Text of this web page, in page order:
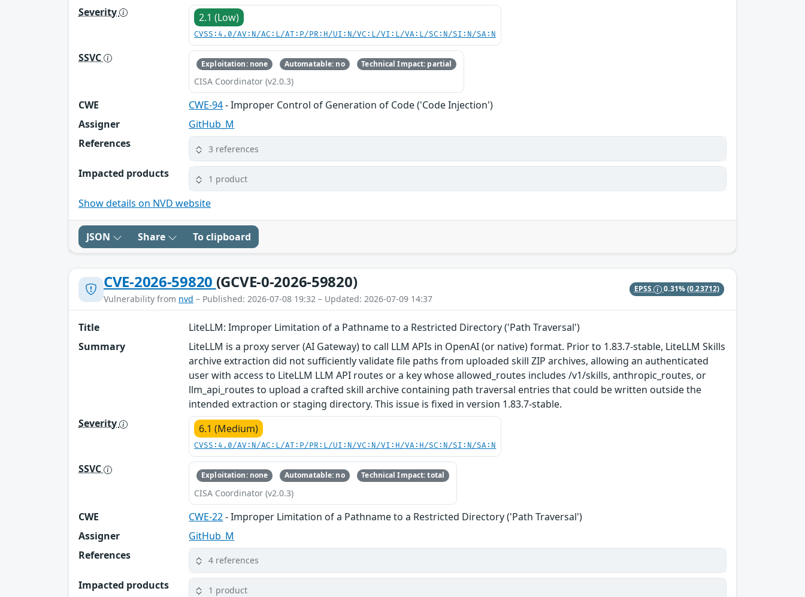
Severity
2.1 (Low)
CVSS:4.0/AV:N/AC:L/AT:P/PR:H/UI:N/VC:L/VI:L/VA:L/SC:N/SI:N/SA:N
SSVC Exploitation: none Automatable: no Technical Impact: partial
CISA Coordinator (v2.0.3)
CWE CWE-94- Improper Control of Generation of Code ('Code Injection')
Assigner
GitHub_M
References
3 references
Impacted products 1 product
Show details on NVD website
JSON Share To clipboard
CVE-2026-59820 (GCVE-0-2026-59820)
Vulnerability from nvd – Published: 2026-07-08 19:32 – Updated: 2026-07-09 14:37
EPSS 0.31%(0.23712)
Title
LiteLLM: Improper Limitation of a Pathname to a Restricted Directory ('Path Traversal')
Summary
LiteLLM is a proxy server (AI Gateway) to call LLM APIs in OpenAI (or native) format. Prior to 1.83.7-stable, LiteLLM Skills
archive extraction did not sufficiently validate file paths from uploaded skill ZIP archives, allowing an authenticated
user with access to LiteLLM LLM API routes or a key whose allowed_routes includes /v1/skills, anthropic_routes, or
llm_api_routes to upload a crafted skill archive containing path traversal entries that could be written outside the
intended extraction or staging directory. This issue is fixed in version 1.83.7-stable.
Severity
6.1 (Medium)
CVSS:4.0/AV:N/AC:L/AT:P/PR:L/UI:N/VC:N/VI:H/VA:H/SC:N/SI:N/SA:N
SSVC Exploitation: none Automatable: no Technical Impact: total
CISA Coordinator (v2.0.3)
CWE CWE-22- Improper Limitation of a Pathname to a Restricted Directory ('Path Traversal')
Assigner
GitHub_M
References
4 references
Impacted products 1 product